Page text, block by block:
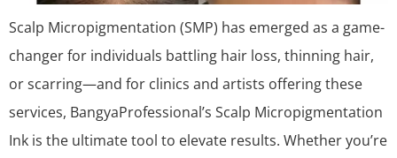
Scalp Micropigmentation (SMP) has emerged as a game-
changer for individuals battling hair loss, thinning hair,
or scarring—and for clinics and artists offering these
services, BangyaProfessional’s Scalp Micropigmentation
Ink is the ultimate tool to elevate results. Whether you’re